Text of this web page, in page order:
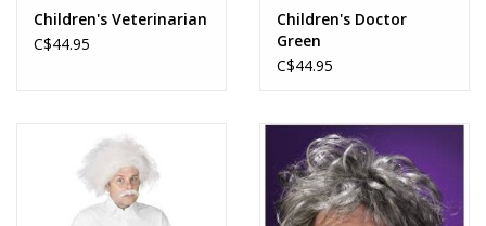
Children's Veterinarian
C$44.95
Children's Doctor
Green
C$44.95